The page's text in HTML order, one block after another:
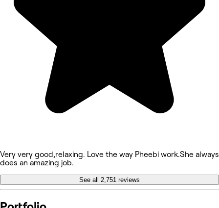
Very very good,relaxing. Love the way Pheebi work.She always
does an amazing job.
See all 2,751 reviews